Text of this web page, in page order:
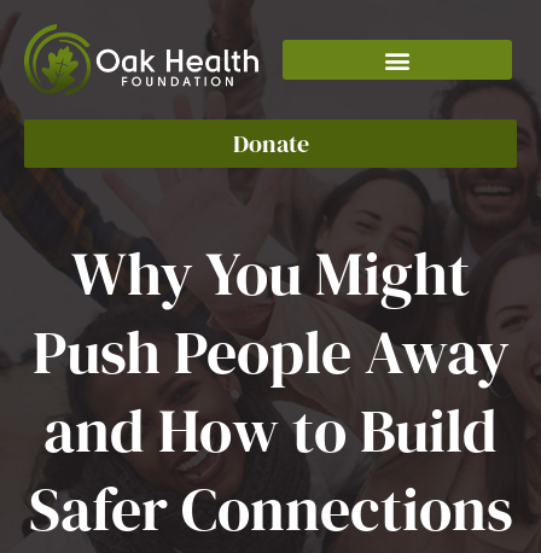
Skip
to
content
Donate
Why You Might
Push People Away
and How to Build
Safer Connections